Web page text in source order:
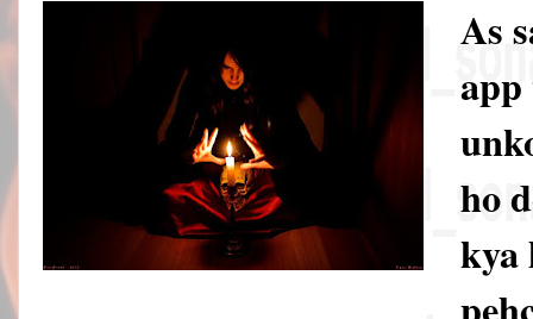
As
ho
kya